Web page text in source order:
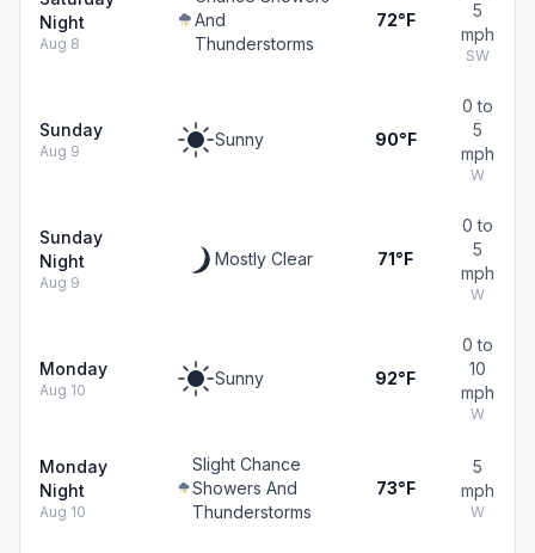
Night
Aug 8
And
Thunderstorms
72°F
5
mph
SW
Sunday
Aug 9
Sunny 90°F
0 to
5
mph
W
Sunday
Night
Aug 9
Mostly Clear 71°F
0 to
5
mph
W
Monday
Aug 10
Sunny 92°F
0 to
10
mph
W
Monday
Night
Aug 10
Slight Chance
Showers And
Thunderstorms
73°F
5
mph
W